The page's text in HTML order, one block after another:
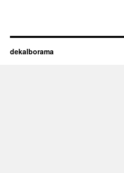
dekalborama